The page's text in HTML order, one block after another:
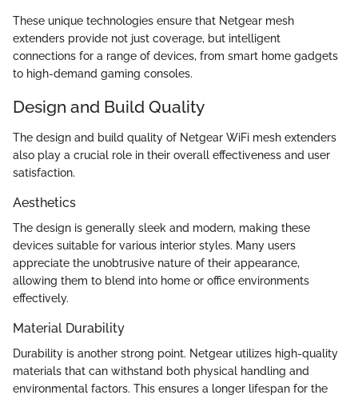
These unique technologies ensure that Netgear mesh
extenders provide not just coverage, but intelligent
connections for a range of devices, from smart home gadgets
to high-demand gaming consoles.
Design and Build Quality
The design and build quality of Netgear WiFi mesh extenders
also play a crucial role in their overall effectiveness and user
satisfaction.
Aesthetics
The design is generally sleek and modern, making these
devices suitable for various interior styles. Many users
appreciate the unobtrusive nature of their appearance,
allowing them to blend into home or office environments
effectively.
Material Durability
Durability is another strong point. Netgear utilizes high-quality
materials that can withstand both physical handling and
environmental factors. This ensures a longer lifespan for the